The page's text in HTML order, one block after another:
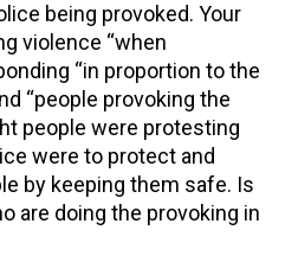
being provoked. Your
violence “when
“in proportion to the
“people provoking the
people were protesting
were to protect and
by keeping them safe. Is
are doing the provoking in